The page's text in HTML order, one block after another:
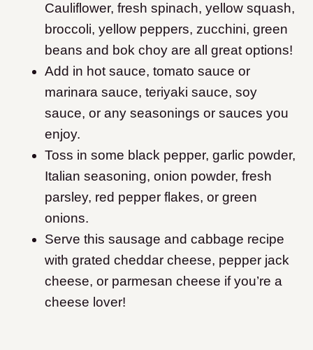
Cauliflower, fresh spinach, yellow squash,
broccoli, yellow peppers, zucchini, green
beans and bok choy are all great options!
Add in hot sauce, tomato sauce or
marinara sauce, teriyaki sauce, soy
sauce, or any seasonings or sauces you
enjoy.
Toss in some black pepper, garlic powder,
Italian seasoning, onion powder, fresh
parsley, red pepper flakes, or green
onions.
Serve this sausage and cabbage recipe
with grated cheddar cheese, pepper jack
cheese, or parmesan cheese if you’re a
cheese lover!